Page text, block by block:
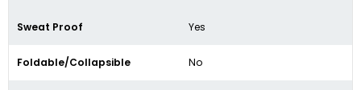
Sweat Proof Yes
Foldable/Collapsible No